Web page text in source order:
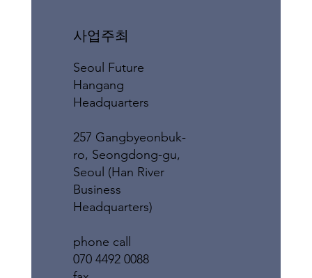
사업주최
Seoul Future
Hangang
Headquarters
257 Gangbyeonbuk-
ro, Seongdong-gu,
Seoul (Han River
Business
Headquarters)
phone call
070 4492 0088